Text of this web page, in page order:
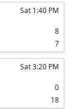
Sat 1:40 PM
8
7
Sat 3:20 PM
0
18